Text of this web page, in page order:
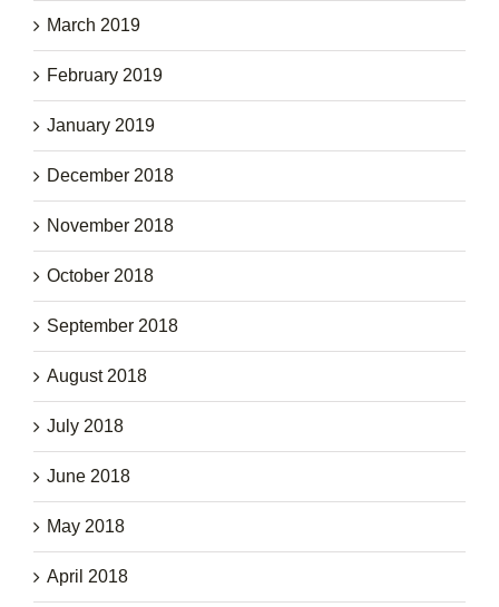
March 2019
February 2019
January 2019
December 2018
November 2018
October 2018
September 2018
August 2018
July 2018
June 2018
May 2018
April 2018